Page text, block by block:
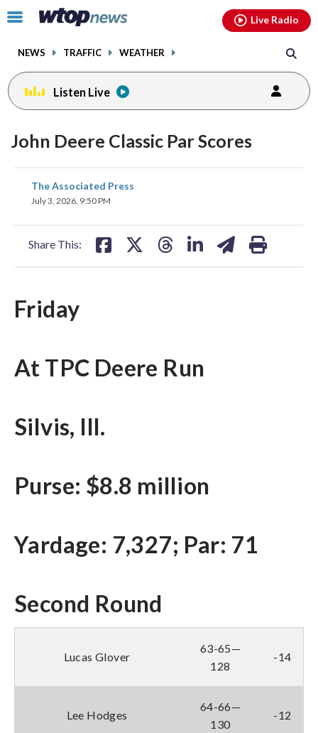
Click
toggle
menu.
NEWS TRAFFIC WEATHER
Live Radio
Listen Live
John Deere Classic Par Scores
The Associated Press
July 3, 2026, 9:50 PM
Share This:
share
on
Friday
At TPC Deere Run
Silvis, Ill.
Purse: $8.8 million
Yardage: 7,327; Par: 71
Second Round
Lucas Glover
63-65—
128
-14
Lee Hodges
64-66—
130
-12
facebookinstagram youtubethreads